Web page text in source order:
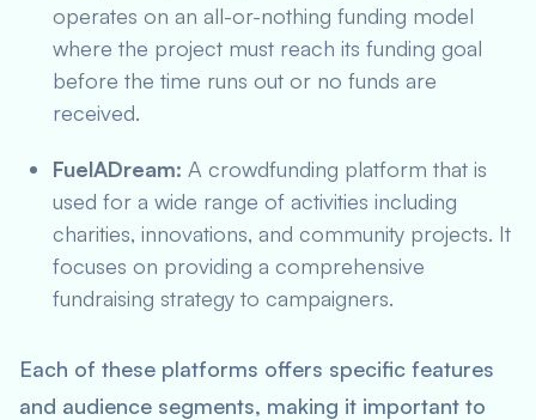
operates on an all-or-nothing funding model
where the project must reach its funding goal
before the time runs out or no funds are
received.
FuelADream: A crowdfunding platform that is
used for a wide range of activities including
charities, innovations, and community projects. It
focuses on providing a comprehensive
fundraising strategy to campaigners.
Each of these platforms offers specific features
and audience segments, making it important to